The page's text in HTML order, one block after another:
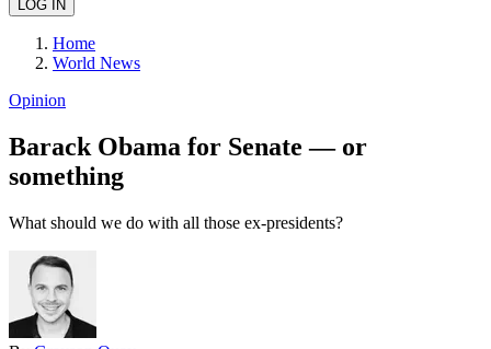
Home
World News
Opinion
Barack Obama for Senate — or
something
What should we do with all those ex-presidents?